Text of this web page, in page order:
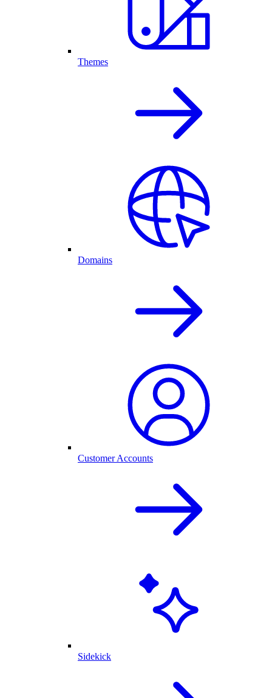
Themes
Domains
Customer Accounts
Sidekick